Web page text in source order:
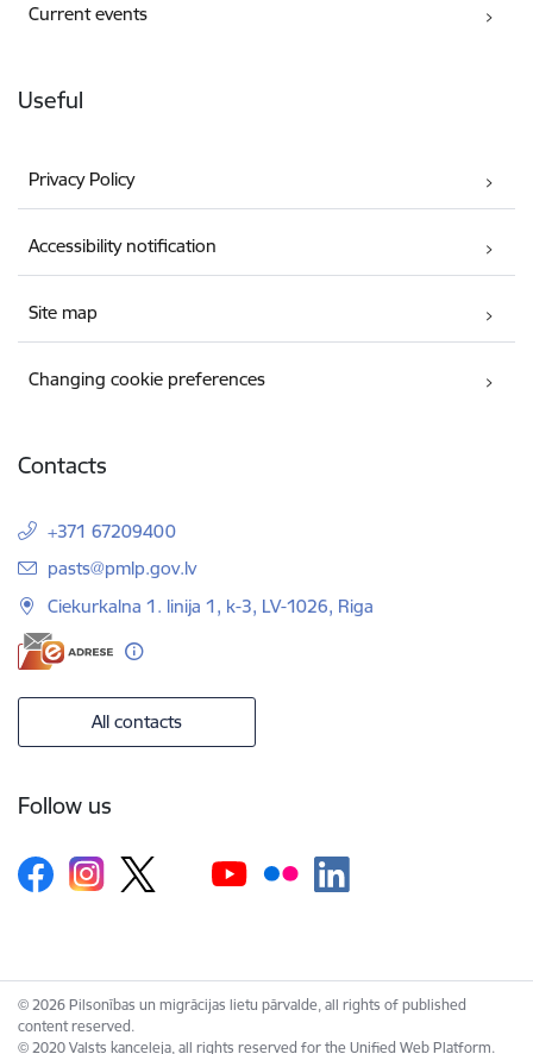
Current events
Useful
Privacy Policy
Accessibility notification
Site map
Changing cookie preferences
Contacts
+371 67209400
E-mail:
pasts@pmlp.gov.lv
Ciekurkalna 1. linija 1, k-3, LV-1026, Riga
All contacts
Follow us
© 2026 Pilsonības un migrācijas lietu pārvalde, all rights of published
content reserved.
© 2020 Valsts kanceleja, all rights reserved for the Unified Web Platform.